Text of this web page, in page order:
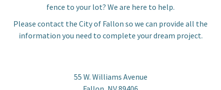
fence to your lot? We are here to help.
Please contact the City of Fallon so we can provide all the
information you need to complete your dream project.
55 W. Williams Avenue